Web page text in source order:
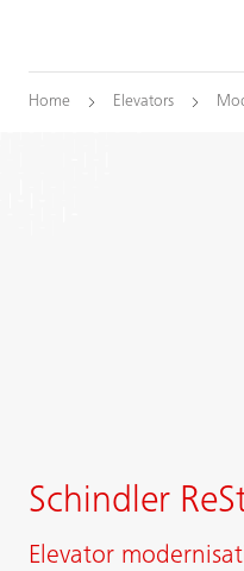
Home Elevators
Schindler
Elevator